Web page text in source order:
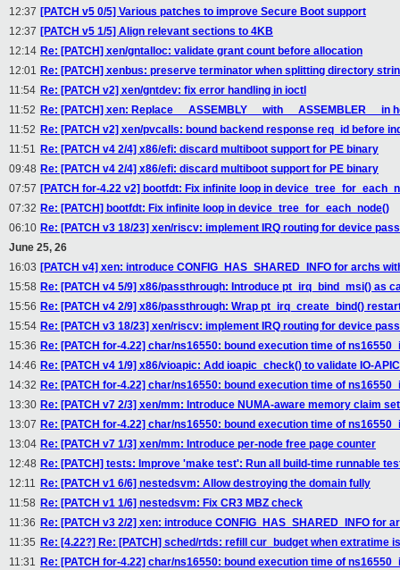
12:37 [PATCH v5 0/5] Various patches to improve Secure Boot support
12:37 [PATCH v5 1/5] Align relevant sections to 4KB
12:14 Re: [PATCH] xen/gntalloc: validate grant count before allocation
12:01 Re: [PATCH] xenbus: preserve terminator when splitting directory
11:54 Re: [PATCH v2] xen/gntdev: fix error handling in ioctl
11:52 Re: [PATCH] xen: Replace __ASSEMBLY__ with __ASSEMBLER__ in
11:52 Re: [PATCH v2] xen/pvcalls: bound backend response req_id before
11:51 Re: [PATCH v4 2/4] x86/efi: discard multiboot support for PE binary
09:48 Re: [PATCH v4 2/4] x86/efi: discard multiboot support for PE binary
07:57 [PATCH for-4.22 v2] bootfdt: Fix infinite loop in
07:32 Re: [PATCH] bootfdt: Fix infinite loop in device_tree_for_each_node()
06:10 Re: [PATCH v3 18/23] xen/riscv: implement IRQ routing for device
June 25, 26
16:03 [PATCH v4] xen: introduce CONFIG_HAS_SHARED_INFO for archs
15:58 Re: [PATCH v4 5/9] x86/passthrough: Introduce pt_irq_bind_msi() as
15:56 Re: [PATCH v4 2/9] x86/passthrough: Wrap pt_irq_create_bind()
15:54 Re: [PATCH v3 18/23] xen/riscv: implement IRQ routing for device
15:36 Re: [PATCH for-4.22] char/ns16550: bound execution time of
14:46 Re: [PATCH v4 1/9] x86/vioapic: Add ioapic_check() to validate IO-
14:32 Re: [PATCH for-4.22] char/ns16550: bound execution time of
13:30 Re: [PATCH v7 2/3] xen/mm: Introduce NUMA-aware memory claim
13:07 Re: [PATCH for-4.22] char/ns16550: bound execution time of
13:04 Re: [PATCH v7 1/3] xen/mm: Introduce per-node free page counter
12:48 Re: [PATCH] tests: Improve 'make test': Run all build-time runnable
12:11 Re: [PATCH v1 6/6] nestedsvm: Allow destroying the domain fully
11:58 Re: [PATCH v1 1/6] nestedsvm: Fix CR3 MBZ check
11:36 Re: [PATCH v3 2/2] xen: introduce CONFIG_HAS_SHARED_INFO for
11:35 Re: [4.22?] Re: [PATCH] sched/rtds: refill cur_budget when extratime
11:31 Re: [PATCH for-4.22] char/ns16550: bound execution time of